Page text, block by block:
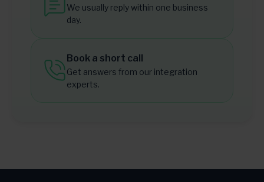
We usually reply within one business
day.
Book a short call
Get answers from our integration
experts.